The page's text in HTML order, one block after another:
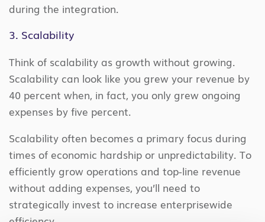
during the integration.
3. Scalability
Think of scalability as growth without growing.
Scalability can look like you grew your revenue by
40 percent when, in fact, you only grew ongoing
expenses by five percent.
Scalability often becomes a primary focus during
times of economic hardship or unpredictability. To
efficiently grow operations and top-line revenue
without adding expenses, you’ll need to
strategically invest to increase enterprisewide